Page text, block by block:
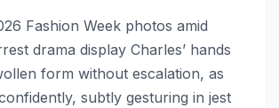
Fashion Week photos amid
drama display Charles’ hands
form without escalation, as
subtly gesturing in jest